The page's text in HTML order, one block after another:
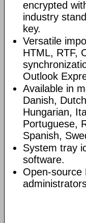
encrypted
industry
key.
Versatile
HTML, RTF,
Outlook
Available in
Danish,
Hungarian,
Portuguese,
Spanish,
System tray
software.
Open-source